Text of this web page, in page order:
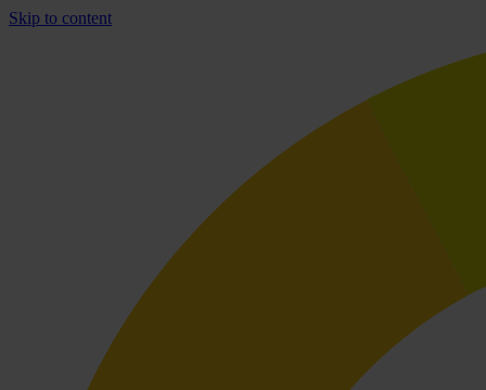
Skip to content